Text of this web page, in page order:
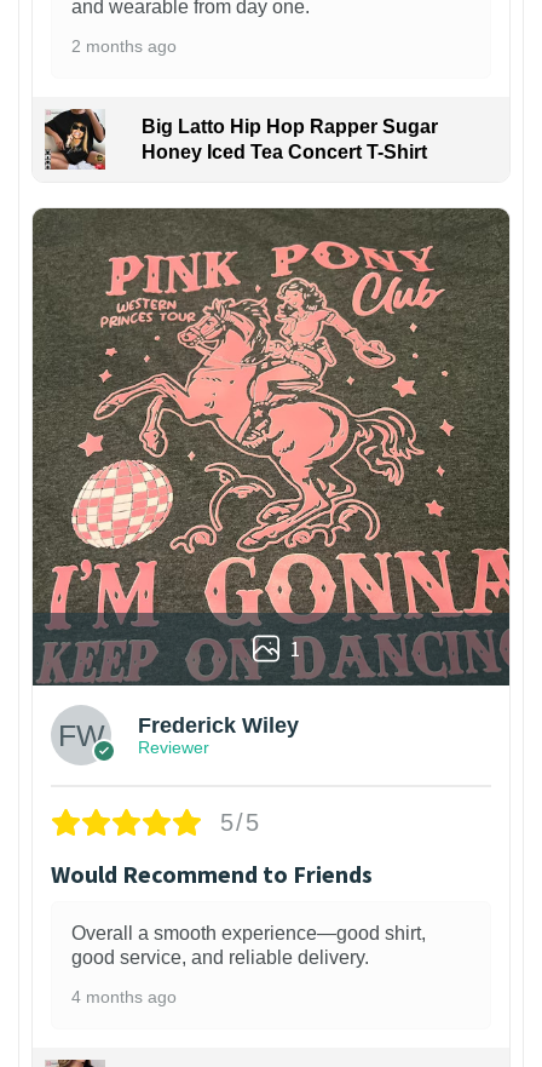
and wearable from day one.
2 months ago
Big Latto Hip Hop Rapper Sugar
Honey Iced Tea Concert T-Shirt
1
Frederick Wiley
Reviewer
5/5
Would Recommend to Friends
Overall a smooth experience—good shirt,
good service, and reliable delivery.
4 months ago